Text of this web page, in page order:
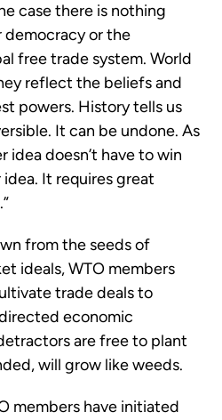
case there is nothing
or the
free trade system. World
reflect the beliefs and
powers. History tells us
It can be undone. As
idea doesn’t have to win
It requires great
from the seeds of
ideals, WTO members
trade deals to
economic
are free to plant
will grow like weeds.
members have initiated